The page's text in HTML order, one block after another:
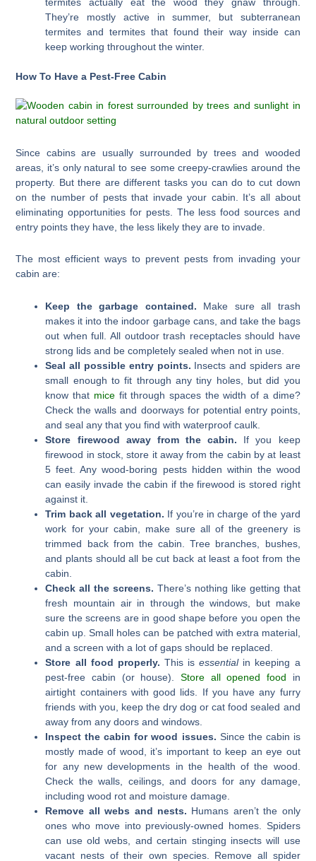
They’re mostly active in summer, but subterranean
termites and termites that found their way inside can
keep working throughout the winter.
How To Have a Pest-Free Cabin
Since cabins are usually surrounded by trees and wooded
areas, it’s only natural to see some creepy-crawlies around the
property. But there are different tasks you can do to cut down
on the number of pests that invade your cabin. It’s all about
eliminating opportunities for pests. The less food sources and
entry points they have, the less likely they are to invade.
The most efficient ways to prevent pests from invading your
cabin are:
Keep the garbage contained. Make sure all trash
makes it into the indoor garbage cans, and take the bags
out when full. All outdoor trash receptacles should have
strong lids and be completely sealed when not in use.
Seal all possible entry points. Insects and spiders are
small enough to fit through any tiny holes, but did you
know that micefit through spaces the width of a dime?
Check the walls and doorways for potential entry points,
and seal any that you find with waterproof caulk.
Store firewood away from the cabin. If you keep
firewood in stock, store it away from the cabin by at least
5 feet. Any wood-boring pests hidden within the wood
can easily invade the cabin if the firewood is stored right
against it.
Trim back all vegetation. If you’re in charge of the yard
work for your cabin, make sure all of the greenery is
trimmed back from the cabin. Tree branches, bushes,
and plants should all be cut back at least a foot from the
cabin.
Check all the screens. There’s nothing like getting that
fresh mountain air in through the windows, but make
sure the screens are in good shape before you open the
cabin up. Small holes can be patched with extra material,
and a screen with a lot of gaps should be replaced.
Store all food properly. This isessential in keeping a
pest-free cabin (or house). Store all opened food in
airtight containers with good lids. If you have any furry
friends with you, keep the dry dog or cat food sealed and
away from any doors and windows.
Inspect the cabin for wood issues. Since the cabin is
mostly made of wood, it’s important to keep an eye out
for any new developments in the health of the wood.
Check the walls, ceilings, and doors for any damage,
including wood rot and moisture damage.
Remove all webs and nests. Humans aren’t the only
ones who move into previously-owned homes. Spiders
can use old webs, and certain stinging insects will use
vacant nests of their own species. Remove all spider